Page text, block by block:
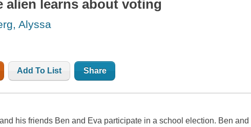
alien learns about voting
Alyssa
Add To List Share
his friends Ben and Eva participate in a school election. Ben and